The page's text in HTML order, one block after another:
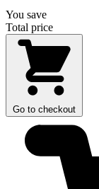
You save
Total price
Go to checkout